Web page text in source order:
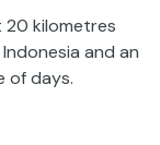
20 kilometres
and an
of days.